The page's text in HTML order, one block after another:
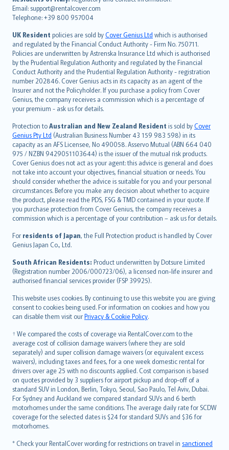
Email: support@rentalcover.com
Telephone: +39 800 957004
UK Resident policies are sold byCover Genius Ltd which is authorised
and regulated by the Financial Conduct Authority - Firm No. 750711.
Policies are underwritten by Astrenska Insurance Ltd which is authorised
by the Prudential Regulation Authority and regulated by the Financial
Conduct Authority and the Prudential Regulation Authority - registration
number 202846. Cover Genius acts in its capacity as an agent of the
Insurer and not the Policyholder. If you purchase a policy from Cover
Genius, the company receives a commission which is a percentage of
your premium - ask us for details.
Protection toAustralian and New Zealand Resident is sold byCover
Genius Pty Ltd (Australian Business Number 43 159 983 598) in its
capacity as an AFS Licensee, No 490058. Asservo Mutual (ABN 664 040
975 / NZBN 9429051103644) is the issuer of the mutual risk products.
Cover Genius does not act as your agent: this advice is general and does
not take into account your objectives, financial situation or needs. You
should consider whether the advice is suitable for you and your personal
circumstances. Before you make any decision about whether to acquire
the product, please read the PDS, FSG & TMD contained in your quote. If
you purchase protection from Cover Genius, the company receives a
commission which is a percentage of your contribution – ask us for details.
For residents of Japan, the Full Protection product is handled by Cover
Genius Japan Co., Ltd.
South African Residents: Product underwritten by Dotsure Limited
(Registration number 2006/000723/06), a licensed non-life insurer and
authorised financial services provider (FSP 39925).
This website uses cookies. By continuing to use this website you are giving
consent to cookies being used. For information on cookies and how you
can disable them visit ourPrivacy & Cookie Policy.
† We compared the costs of coverage via RentalCover.com to the
average cost of collision damage waivers (where they are sold
separately) and super collision damage waivers (or equivalent excess
waivers), including taxes and fees, for a one week domestic rental for
drivers over age 25 with no discounts applied. Cost comparison is based
on quotes provided by 3 suppliers for airport pickup and drop-off of a
standard SUV in London, Berlin, Tokyo, Seoul, Sao Paulo, Tel Aviv, Dubai.
For Sydney and Auckland we compared standard SUVs and 6 berth
motorhomes under the same conditions. The average daily rate for SCDW
coverage for the selected dates is $24 for standard SUVs and $36 for
motorhomes.
* Check your RentalCover wording for restrictions on travel in sanctioned
Português
svenska
日本語
한국어
dansk
norsk
suomi
العربيّة
Türkçe
česky
Русский
ภาษาไทย
български
català
Hrvatski
eesti
Ελληνικά
Magyar
Íslenska
Bahasa Indonesia
latviešu
Lietuviškai
Bahasa Melayu
Română
српски
Slovensky
Slovenščina
Українська
Tiếng Việt